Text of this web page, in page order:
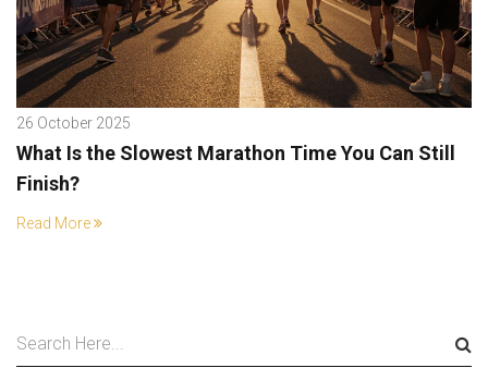
26 October 2025
What Is the Slowest Marathon Time You Can Still
Finish?
Read More